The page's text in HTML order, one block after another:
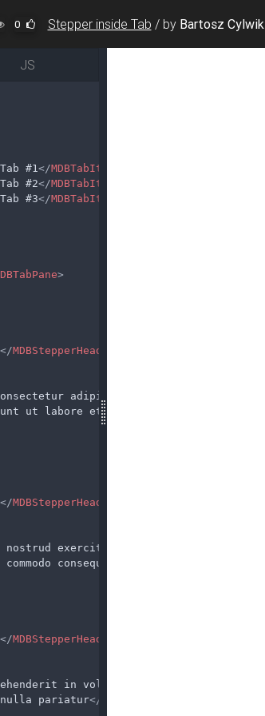
0 Stepper inside Tab / by Bartosz Cylwik
JS
Tab #1 </MDBTabItem
Tab #2</MDBTabItem
Tab #3</MDBTabItem
>
</MDBStepperHead
adipiscing elit,
ut labore et dolore magna
</MDBStepperHead
exercitation ullamco
consequat
</MDBStepperHead
in voluptate velit
pariatur
</